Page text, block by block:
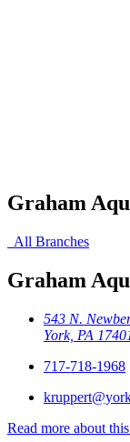
Graham
All Branches
Graham
543 N.
York, PA
717-718-1968
Read more about